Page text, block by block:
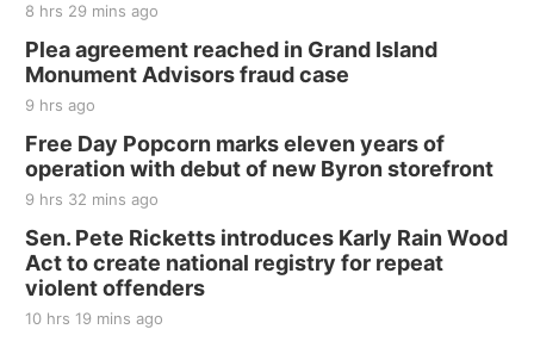
8 hrs 29 mins ago
Plea agreement reached in Grand Island
Monument Advisors fraud case
9 hrs ago
Free Day Popcorn marks eleven years of
operation with debut of new Byron storefront
9 hrs 32 mins ago
Sen. Pete Ricketts introduces Karly Rain Wood
Act to create national registry for repeat
violent offenders
10 hrs 19 mins ago